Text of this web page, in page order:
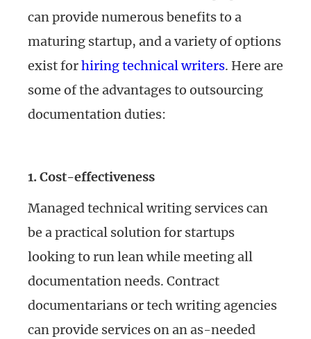
can provide numerous benefits to a
maturing startup, and a variety of options
exist forhiring technical writers. Here are
some of the advantages to outsourcing
documentation duties:
1. Cost-effectiveness
Managed technical writing services can
be a practical solution for startups
looking to run lean while meeting all
documentation needs. Contract
documentarians or tech writing agencies
can provide services on an as-needed